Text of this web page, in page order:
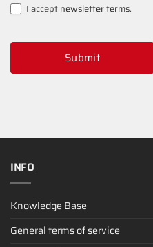
I acceptnewsletter terms.
Submit
INFO
Knowledge Base
General terms of service